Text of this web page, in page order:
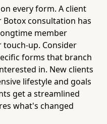
every form. A client
consultation has
member
up. Consider
forms that branch
in. New clients
lifestyle and goals
get a streamlined
what's changed